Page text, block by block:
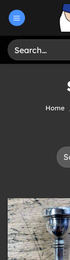
Search
for:
Home